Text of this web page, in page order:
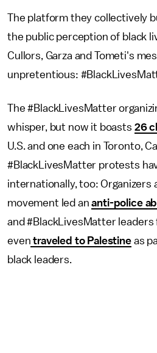
The platform they collectively
the public perception of black
Cullors, Garza and Tometi's
unpretentious:
The #BlackLivesMatter
whisper, but now it boasts 26
U.S. and one each in Toronto,
#BlackLivesMatter protests
internationally, too: Organizers
movement led ananti-police
and #BlackLivesMatter leaders
even traveled to Palestineas
black leaders.